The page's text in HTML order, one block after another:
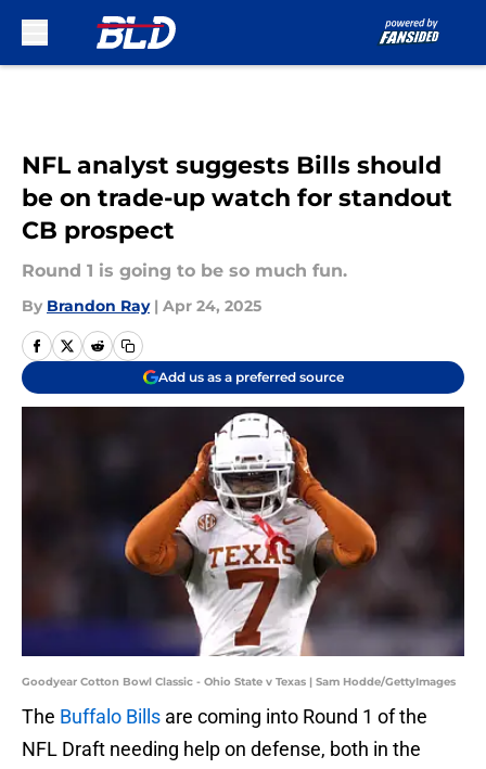
NFL analyst suggests Bills should
be on trade-up watch for standout
CB prospect
Round 1 is going to be so much fun.
By Brandon Ray | Apr 24, 2025
Add us as a preferred source
Goodyear Cotton Bowl Classic - Ohio State v Texas | Sam Hodde/GettyImages
The Buffalo Bills are coming into Round 1 of the
NFL Draft needing help on defense, both in the